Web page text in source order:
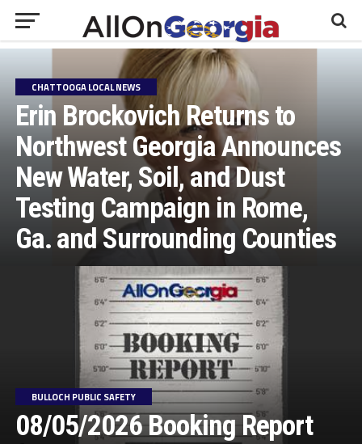
CHATTOOGA LOCAL NEWS
Erin Brockovich Returns to
Northwest Georgia Announces
New Water, Soil, and Dust
Testing Campaign in Rome,
Ga. and Surrounding Counties
BULLOCH PUBLIC SAFETY
08/05/2026 Booking Report